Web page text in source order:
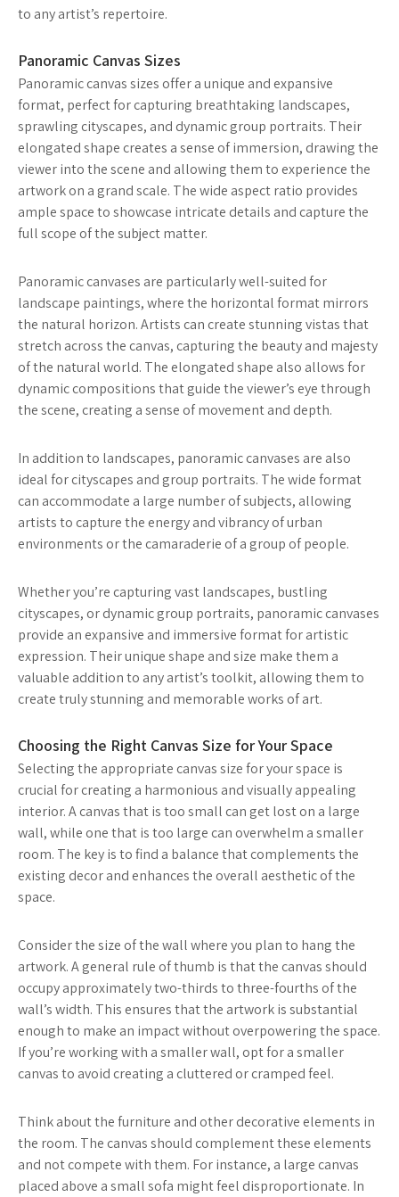
to any artist’s repertoire.
Panoramic Canvas Sizes
Panoramic canvas sizes offer a unique and expansive
format, perfect for capturing breathtaking landscapes,
sprawling cityscapes, and dynamic group portraits. Their
elongated shape creates a sense of immersion, drawing the
viewer into the scene and allowing them to experience the
artwork on a grand scale. The wide aspect ratio provides
ample space to showcase intricate details and capture the
full scope of the subject matter.
Panoramic canvases are particularly well-suited for
landscape paintings, where the horizontal format mirrors
the natural horizon. Artists can create stunning vistas that
stretch across the canvas, capturing the beauty and majesty
of the natural world. The elongated shape also allows for
dynamic compositions that guide the viewer’s eye through
the scene, creating a sense of movement and depth.
In addition to landscapes, panoramic canvases are also
ideal for cityscapes and group portraits. The wide format
can accommodate a large number of subjects, allowing
artists to capture the energy and vibrancy of urban
environments or the camaraderie of a group of people.
Whether you’re capturing vast landscapes, bustling
cityscapes, or dynamic group portraits, panoramic canvases
provide an expansive and immersive format for artistic
expression. Their unique shape and size make them a
valuable addition to any artist’s toolkit, allowing them to
create truly stunning and memorable works of art.
Choosing the Right Canvas Size for Your Space
Selecting the appropriate canvas size for your space is
crucial for creating a harmonious and visually appealing
interior. A canvas that is too small can get lost on a large
wall, while one that is too large can overwhelm a smaller
room. The key is to find a balance that complements the
existing decor and enhances the overall aesthetic of the
space.
Consider the size of the wall where you plan to hang the
artwork. A general rule of thumb is that the canvas should
occupy approximately two-thirds to three-fourths of the
wall’s width. This ensures that the artwork is substantial
enough to make an impact without overpowering the space.
If you’re working with a smaller wall, opt for a smaller
canvas to avoid creating a cluttered or cramped feel.
Think about the furniture and other decorative elements in
the room. The canvas should complement these elements
and not compete with them. For instance, a large canvas
placed above a small sofa might feel disproportionate. In